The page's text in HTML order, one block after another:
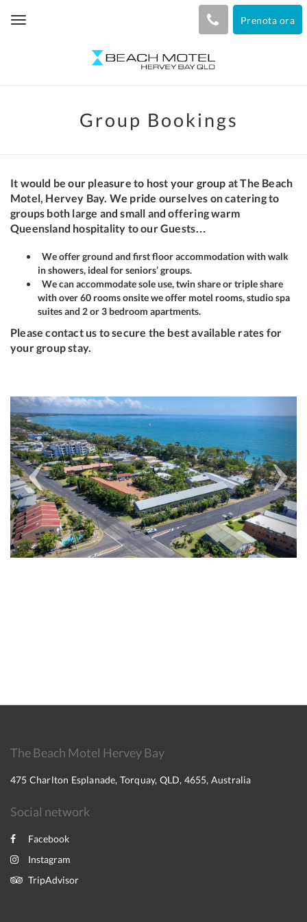
Toggle
Prenota ora
Group Bookings
It would be our pleasure to host your group at The Beach
Motel, Hervey Bay. We pride ourselves on catering to
groups both large and small and offering warm
Queensland hospitality to our Guests…
We offer ground and first floor accommodation with walk
in showers, ideal for seniors’ groups.
We can accommodate sole use, twin share or triple share
with over 60 rooms onsite we offer motel rooms, studio spa
suites and 2 or 3 bedroom apartments.
Please contact us to secure the best available rates for
your group stay.
Previous
The Beach Motel Hervey Bay
475 Charlton Esplanade, Torquay, QLD, 4655, Australia
Social network
Facebook
Instagram
TripAdvisor